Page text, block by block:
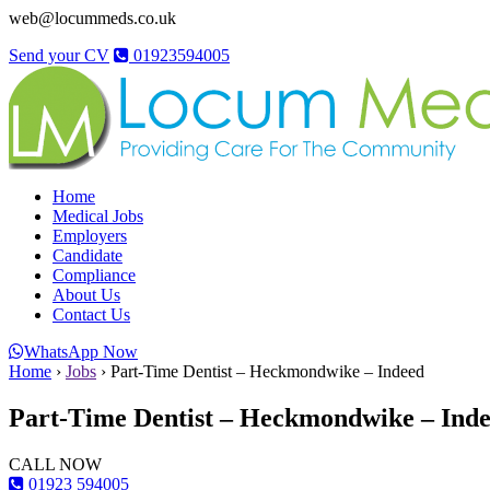
web@locummeds.co.uk
Send your CV
01923594005
Home
Medical Jobs
Employers
Candidate
Compliance
About Us
Contact Us
WhatsApp Now
Home › Jobs › Part-Time Dentist – Heckmondwike – Indeed
Part-Time Dentist – Heckmondwike –
CALL NOW
01923 594005